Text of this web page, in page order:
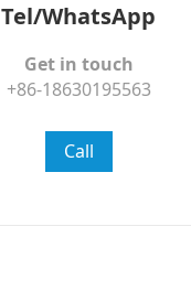
Tel/WhatsApp
Get in touch
+86-18630195563
Call